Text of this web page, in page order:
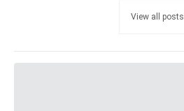
View all posts